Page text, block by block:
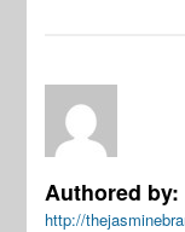
Authored by:
http://